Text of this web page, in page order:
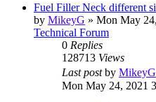
Fuel Filler Neck different
by MikeyG » Mon May
Technical Forum
0 Replies
128713 Views
Last postby MikeyG
Mon May 24, 2021